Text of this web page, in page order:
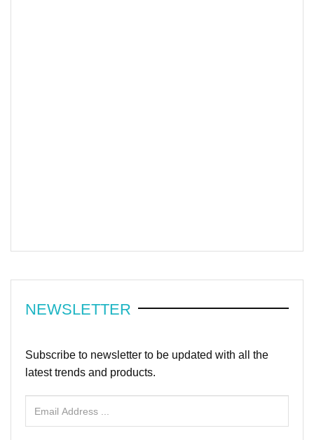
NEWSLETTER
Subscribe to newsletter to be updated with all the
latest trends and products.